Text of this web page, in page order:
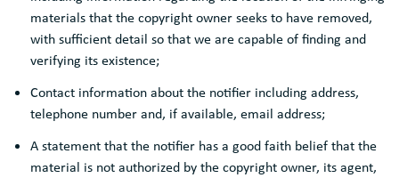
materials that the copyright owner seeks to have removed,
with sufficient detail so that we are capable of finding and
verifying its existence;
Contact information about the notifier including address,
telephone number and, if available, email address;
A statement that the notifier has a good faith belief that the
material is not authorized by the copyright owner, its agent,